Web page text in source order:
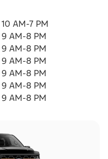
10 AM-7 PM
9 AM-8 PM
9 AM-8 PM
9 AM-8 PM
9 AM-8 PM
9 AM-8 PM
9 AM-8 PM